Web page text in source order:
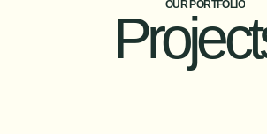
OUR PORTFOLIO